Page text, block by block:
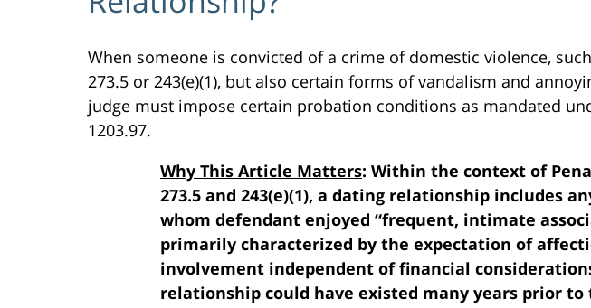
When someone is convicted of a crime of domestic violence,
273.5 or 243(e)(1), but also certain forms of vandalism and
judge must impose certain probation conditions as mandated
1203.97.
Why This Article Matters: Within the context of
273.5 and 243(e)(1), a dating relationship includes
whom defendant enjoyed “frequent, intimate
primarily characterized by the expectation of
involvement independent of financial
relationship could have existed many years prior to